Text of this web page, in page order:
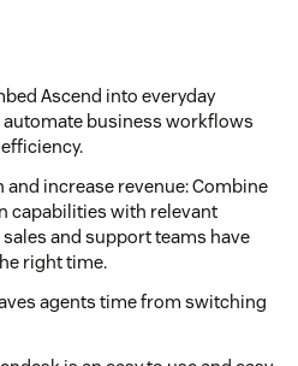
Ascend into everyday
business workflows
increase revenue: Combine
capabilities with relevant
and support teams have
right time.
agents time from switching